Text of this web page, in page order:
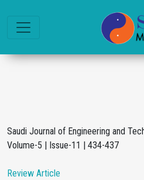
Saudi Journal of Engineering and
Volume-5 | Issue-11 | 434-437
Review Article